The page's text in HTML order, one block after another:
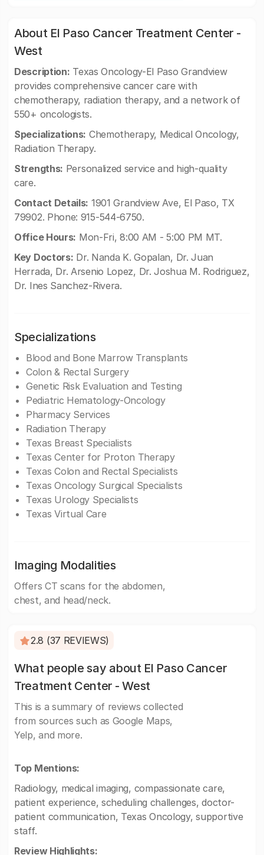
About El Paso Cancer Treatment Center -
West
Description: Texas Oncology-El Paso Grandview
provides comprehensive cancer care with
chemotherapy, radiation therapy, and a network of
550+ oncologists.
Specializations: Chemotherapy, Medical Oncology,
Radiation Therapy.
Strengths: Personalized service and high-quality
care.
Contact Details: 1901 Grandview Ave, El Paso, TX
79902. Phone: 915-544-6750.
Office Hours: Mon-Fri, 8:00 AM - 5:00 PM MT.
Key Doctors: Dr. Nanda K. Gopalan, Dr. Juan
Herrada, Dr. Arsenio Lopez, Dr. Joshua M. Rodriguez,
Dr. Ines Sanchez-Rivera.
Specializations
Blood and Bone Marrow Transplants
Colon & Rectal Surgery
Genetic Risk Evaluation and Testing
Pediatric Hematology-Oncology
Pharmacy Services
Radiation Therapy
Texas Breast Specialists
Texas Center for Proton Therapy
Texas Colon and Rectal Specialists
Texas Oncology Surgical Specialists
Texas Urology Specialists
Texas Virtual Care
Imaging Modalities
Offers CT scans for the abdomen,
chest, and head/neck.
2.8 (37 REVIEWS)
What people say about El Paso Cancer
Treatment Center - West
This is a summary of reviews collected
from sources such as Google Maps,
Yelp, and more.
Top Mentions:
Radiology, medical imaging, compassionate care,
patient experience, scheduling challenges, doctor-
patient communication, Texas Oncology, supportive
staff.
Review Highlights: